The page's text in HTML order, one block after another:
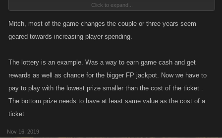
internally about this as this is not the only place we're seeing these kinds
of observations. As a team this kind of sentiment is tough to see and we
Click to expand...
Mitch, most of the game changes the couple or three years seem
geared towards increasing player spending.
The lottery is an example. Was a way to earn game cash and get
rewards as well as chance for the bigger FP jackpot. Now we have to
pay to play with the lowest prize smaller than the cost of the ticket .
The bottom prize needs to have at least same value as the cost of a
ticket
Nov 16, 2019